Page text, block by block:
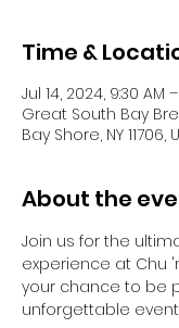
Time &
Jul 14, 2024, 9:30 AM
Great South Bay
Bay Shore, NY 11706,
About the
Join us for the
experience at Chu
your chance to be
unforgettable event.